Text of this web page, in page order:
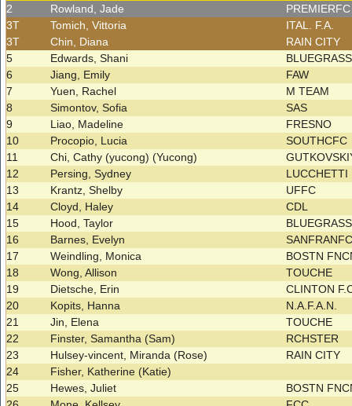
2
Rowland, Jade
3T
Tomich, Vittoria
ITAL. F.A.
3T
Chin, Diana
RAIN CITY
5
Edwards, Shani
6
Jiang, Emily
FAW
7
Yuen, Rachel
M TEAM
8
Simontov, Sofia
SAS
9
Liao, Madeline
FRESNO
10
Procopio, Lucia
SOUTHCFC
11
Chi, Cathy (yucong) (Yucong)
12
Persing, Sydney
LUCCHETTI
13
Krantz, Shelby
UFFC
14
Cloyd, Haley
CDL
15
Hood, Taylor
16
Barnes, Evelyn
17
Weindling, Monica
BOSTN
18
Wong, Allison
TOUCHE
19
Dietsche, Erin
CLINTON
20
Kopits, Hanna
N.A.F.A.N.
21
Jin, Elena
TOUCHE
22
Finster, Samantha (Sam)
RCHSTER
23
Hulsey-vincent, Miranda (Rose)
RAIN CITY
24
Fisher, Katherine (Katie)
25
Hewes, Juliet
BOSTN